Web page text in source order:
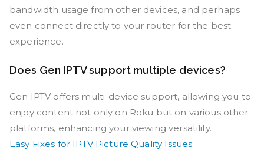
bandwidth usage from other devices, and perhaps
even connect directly to your router for the best
experience.
Does Gen IPTV support multiple devices?
Gen IPTV offers multi-device support, allowing you to
enjoy content not only on Roku but on various other
platforms, enhancing your viewing versatility.
Easy Fixes for IPTV Picture Quality Issues